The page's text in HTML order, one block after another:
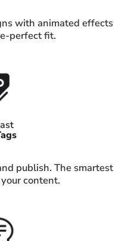
with animated effects
perfect fit.
publish. The smartest
content.